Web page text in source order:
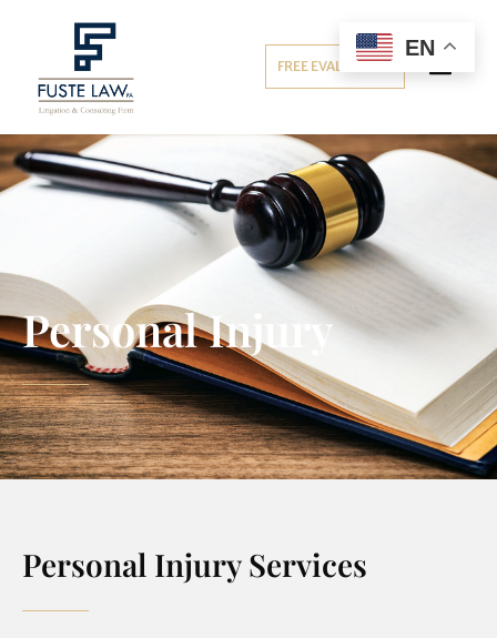
FREE EVALUATION
Personal Injury
Personal Injury
Personal Injury Services
EN